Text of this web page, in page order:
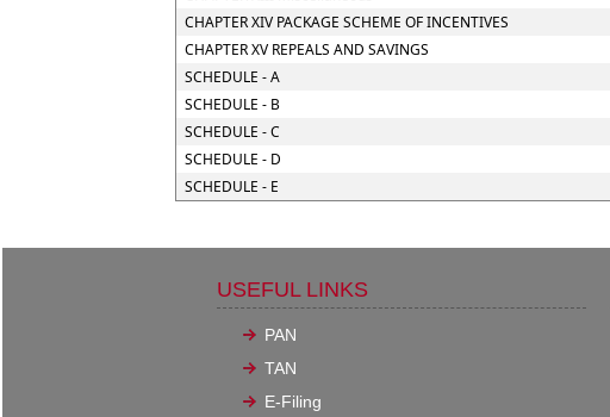
CHAPTER XIV PACKAGE SCHEME OF INCENTIVES
CHAPTER XV REPEALS AND SAVINGS
SCHEDULE - A
SCHEDULE - B
SCHEDULE - C
SCHEDULE - D
SCHEDULE - E
USEFUL LINKS
PAN
TAN
E-Filing